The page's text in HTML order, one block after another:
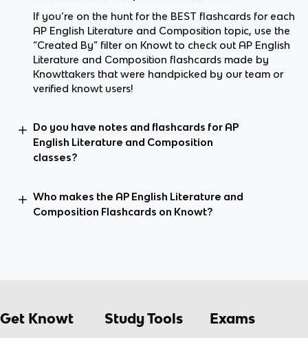
If you’re on the hunt for the BEST flashcards for each
AP English Literature and Composition topic, use the
“Created By” filter on Knowt to check out AP English
Literature and Composition flashcards made by
Knowttakers that were handpicked by our team or
verified knowt users!
Do you have notes and flashcards for AP
English Literature and Composition
classes?
Who makes the AP English Literature and
Composition Flashcards on Knowt?
Get Knowt Study Tools Exams